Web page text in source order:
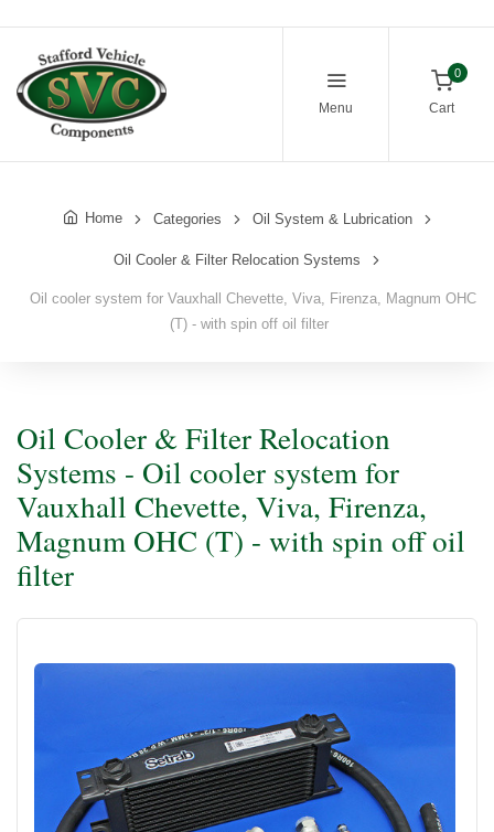
Menu
0
Cart
Home Categories Oil System & Lubrication
Oil Cooler & Filter Relocation Systems
Oil cooler system for Vauxhall Chevette, Viva, Firenza, Magnum OHC
(T) - with spin off oil filter
Oil Cooler & Filter Relocation
Systems - Oil cooler system for
Vauxhall Chevette, Viva, Firenza,
Magnum OHC (T) - with spin off oil
filter